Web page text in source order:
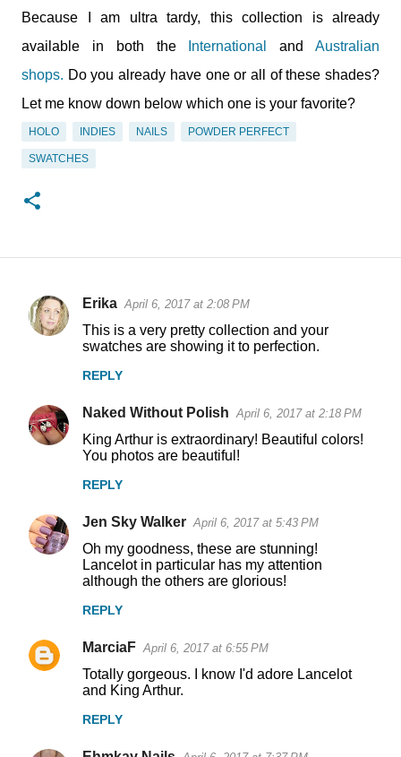
Because I am ultra tardy, this collection is already
available in both the
International andAustralian
shops. Do you already have one or all of these shades?
Let me know down below which one is your favorite?
HOLO INDIES NAILS POWDER PERFECT
SWATCHES
C
e
n
Erika April 6, 2017 at 2:08 PM
This is a very pretty collection and your
swatches are showing it to perfection.
REPLY
Naked Without Polish April 6, 2017 at 2:18 PM
King Arthur is extraordinary! Beautiful colors!
You photos are beautiful!
REPLY
Jen Sky Walker April 6, 2017 at 5:43 PM
Oh my goodness, these are stunning!
Lancelot in particular has my attention
although the others are glorious!
REPLY
MarciaF April 6, 2017 at 6:55 PM
Totally gorgeous. I know I'd adore Lancelot
and King Arthur.
REPLY